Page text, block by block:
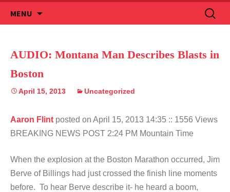
MENU
to
Search
for:
AUDIO: Montana Man Describes Blasts in
Boston
April 15, 2013 Uncategorized
Aaron Flint posted on April 15, 2013 14:35 :: 1556 Views
BREAKING NEWS POST 2:24 PM Mountain Time
When the explosion at the Boston Marathon occurred, Jim
Berve of Billings had just crossed the finish line moments
before. To hear Berve describe it- he heard a boom,